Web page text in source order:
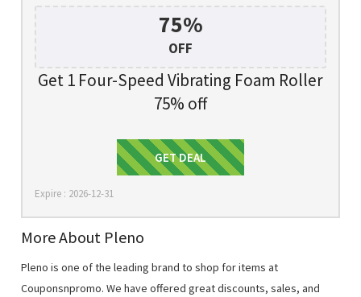
75%
OFF
Get 1 Four-Speed Vibrating Foam Roller
75% off
Get Deal
GET DEAL
Expire : 2026-12-31
More About Pleno
Pleno is one of the leading brand to shop for items at
Couponsnpromo. We have offered great discounts, sales, and